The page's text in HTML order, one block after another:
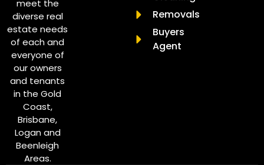
meet the
diverse real
estate needs
of each and
everyone of
our owners
and tenants
in the Gold
Coast,
Brisbane,
Logan and
Beenleigh
Areas.
Removals
Buyers
Agent